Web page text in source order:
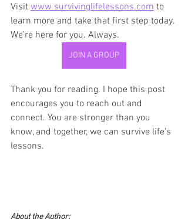
Visit www.survivinglifelessons.com to
learn more and take that first step today.
We’re here for you. Always.
JOIN A GROUP
Thank you for reading. I hope this post
encourages you to reach out and
connect. You are stronger than you
know, and together, we can survive life’s
lessons.
About the Author: